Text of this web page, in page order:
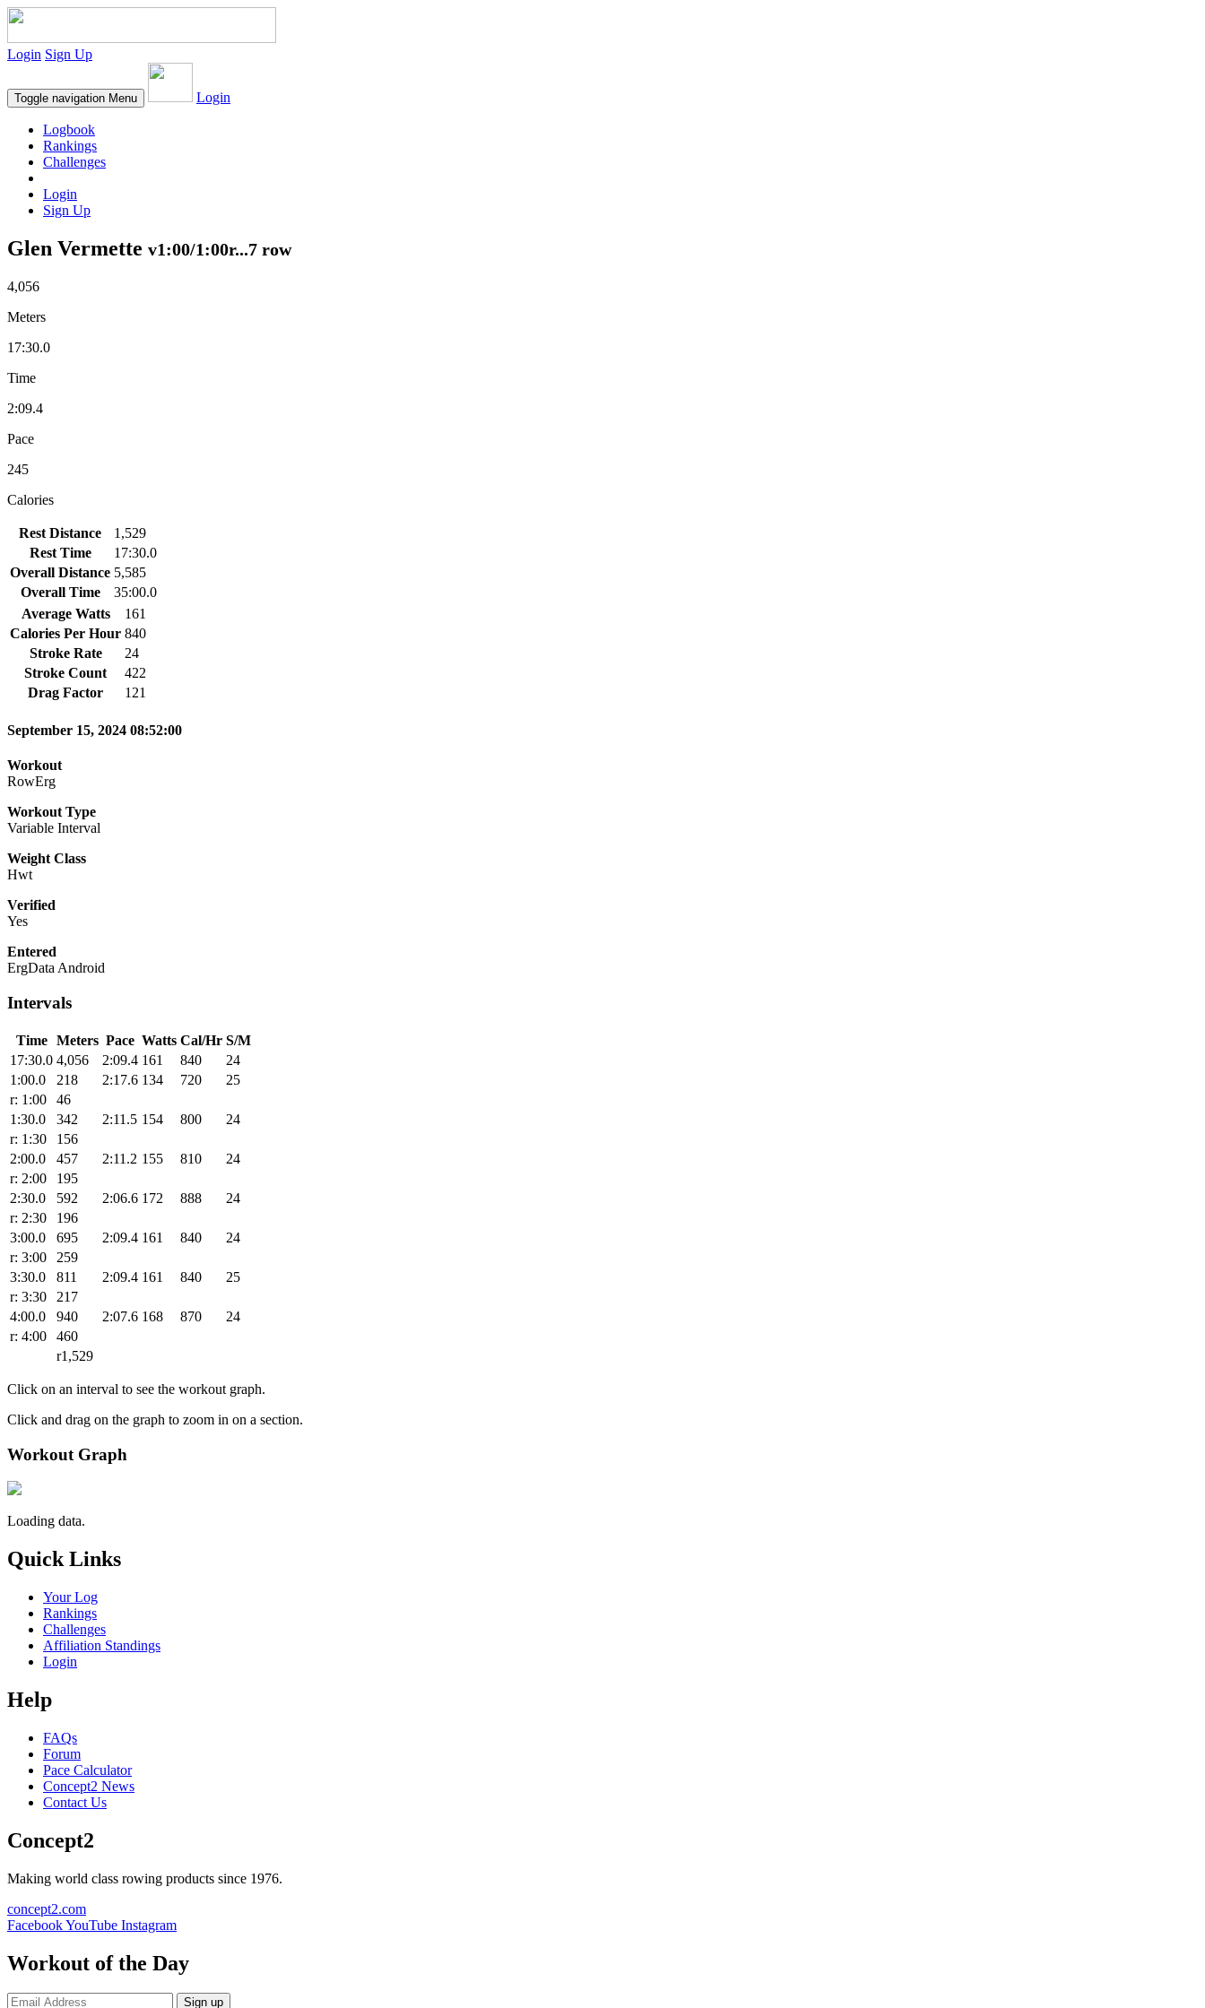
Login Sign Up
Toggle navigation Menu Login
Logbook
Rankings
Challenges
Login
Sign Up
Glen Vermette v1:00/1:00r...7 row
4,056
Meters
17:30.0
Time
2:09.4
Pace
245
Calories
Rest Distance
1,529
Rest Time
17:30.0
Overall Distance 5,585
Overall Time
35:00.0
Average Watts
161
Calories Per Hour 840
Stroke Rate
24
Stroke Count
422
Drag Factor
121
September 15, 2024 08:52:00
Workout
RowErg
Workout Type
Variable Interval
Weight Class
Hwt
Verified
Yes
Entered
ErgData Android
Intervals
Time Meters Pace Watts Cal/Hr S/M
17:30.0 4,056 2:09.4 161 840
24
1:00.0
218 2:17.6 134 720
25
r: 1:00
46
1:30.0
342 2:11.5 154 800
24
r: 1:30
156
2:00.0
457 2:11.2 155 810
24
r: 2:00
195
2:30.0
592 2:06.6 172 888
24
r: 2:30
196
3:00.0
695 2:09.4 161 840
24
r: 3:00
259
3:30.0
811 2:09.4 161 840
25
r: 3:30
217
4:00.0
940 2:07.6 168 870
24
r: 4:00
460
r1,529
Click on an interval to see the workout graph.
Click and drag on the graph to zoom in on a section.
Workout Graph
Loading data.
Quick Links
Your Log
Rankings
Challenges
Affiliation Standings
Login
Help
FAQs
Forum
Pace Calculator
Concept2 News
Contact Us
Concept2
Making world class rowing products since 1976.
concept2.com
FacebookYouTube Instagram
Workout of the Day
Sign up